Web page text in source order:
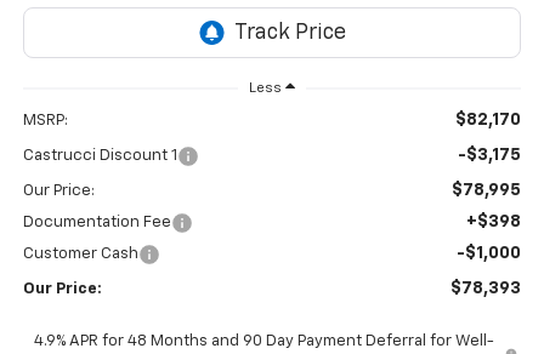
Less
MSRP: $82,170
Castrucci Discount 1 -$3,175
Our Price: $78,995
Documentation Fee +$398
Customer Cash -$1,000
Our Price: $78,393
4.9% APR for 48 Months and 90 Day Payment Deferral for Well-